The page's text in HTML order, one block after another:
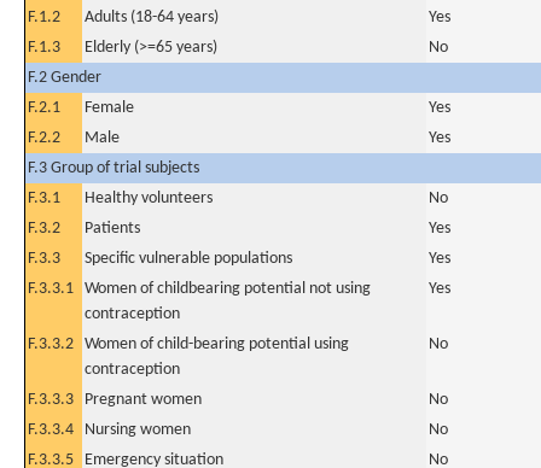
F.1.2 Adults (18-64 years)
Yes
F.1.3
Elderly (>=65 years)
No
F.2 Gender
F.2.1
Female
Yes
F.2.2
Male
Yes
F.3 Group of trial subjects
F.3.1
Healthy volunteers
No
F.3.2
Patients
Yes
F.3.3
Specific vulnerable populations
Yes
F.3.3.1 Women of childbearing potential not using
contraception
Yes
F.3.3.2 Women of child-bearing potential using
contraception
No
F.3.3.3 Pregnant women
No
F.3.3.4
Nursing women
No
F.3.3.5
Emergency situation
No